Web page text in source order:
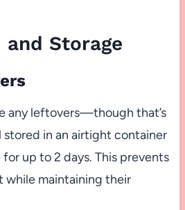
and Storage
any leftovers—though that’s
in an airtight container
up to 2 days. This prevents
while maintaining their